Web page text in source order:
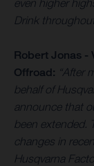
even higher
Drink
Robert Jonas -
Offroad: “After
behalf of
announce that
been extended.
changes in
Husqvarna